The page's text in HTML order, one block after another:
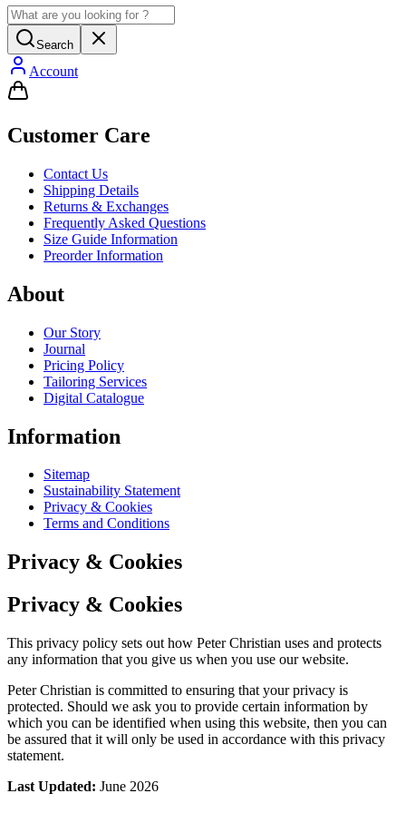
Search
Account
Customer Care
Contact Us
Shipping Details
Returns & Exchanges
Frequently Asked Questions
Size Guide Information
Preorder Information
About
Our Story
Journal
Pricing Policy
Tailoring Services
Digital Catalogue
Information
Sitemap
Sustainability Statement
Privacy & Cookies
Terms and Conditions
Privacy & Cookies
Privacy & Cookies
This privacy policy sets out how Peter Christian uses and protects
any information that you give us when you use our website.
Peter Christian is committed to ensuring that your privacy is
protected. Should we ask you to provide certain information by
which you can be identified when using this website, then you can
be assured that it will only be used in accordance with this privacy
statement.
Last Updated: June 2026